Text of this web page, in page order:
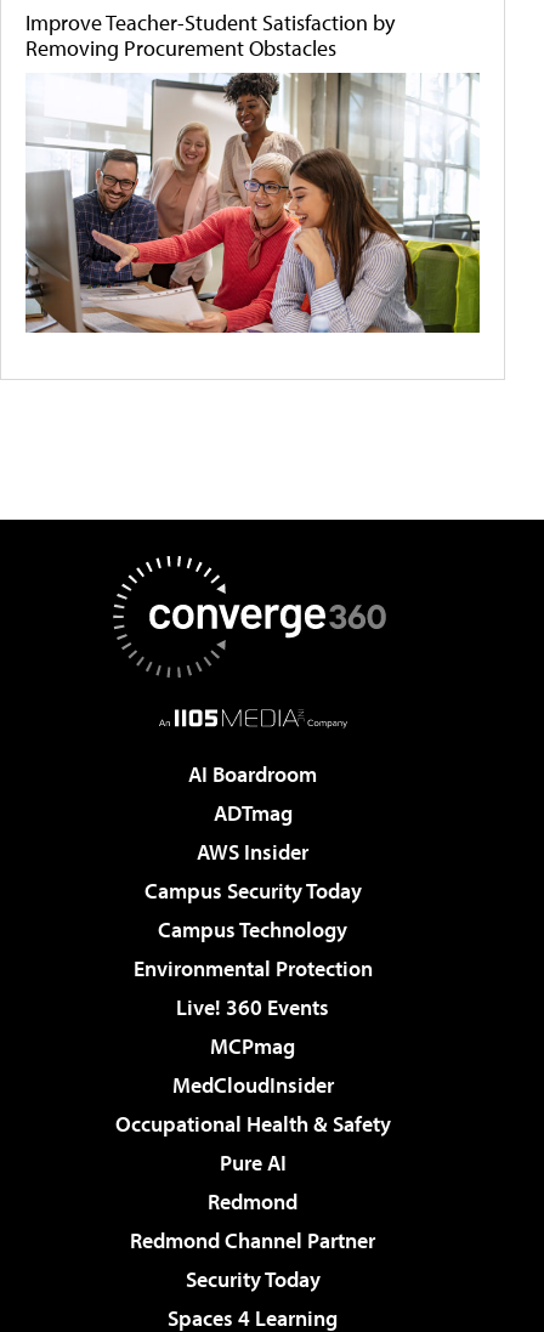
Improve Teacher-Student Satisfaction by
Removing Procurement Obstacles
AI Boardroom
ADTmag
AWS Insider
Campus Security Today
Campus Technology
Environmental Protection
Live! 360 Events
MCPmag
MedCloudInsider
Occupational Health & Safety
Pure AI
Redmond
Redmond Channel Partner
Security Today
Spaces 4 Learning